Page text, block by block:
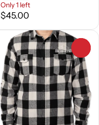
Only 1 left
$45.00